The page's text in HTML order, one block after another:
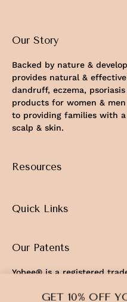
Our Story
Backed by nature &
provides natural &
dandruff, eczema,
products for women &
to providing families with a
scalp & skin.
Resources
Quick Links
Our Patents
Yobee® is a registered
GET 10% OFF